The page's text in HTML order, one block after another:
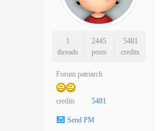
1
threads
2445
posts
5481
credits
Forum patriarch
credits 5481
Send PM